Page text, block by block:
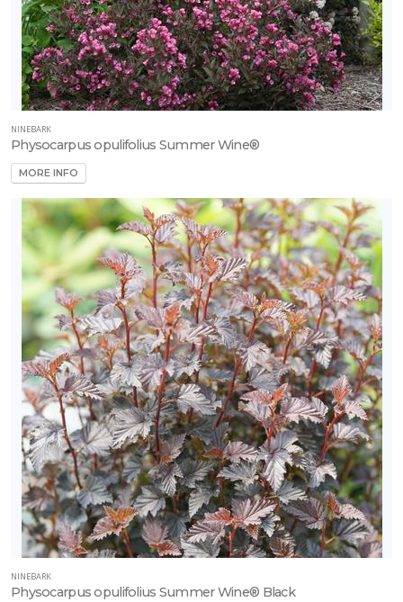
NINEBARK
Physocarpus opulifolius Summer Wine®
MORE INFO
NINEBARK
Physocarpus opulifolius Summer Wine® Black